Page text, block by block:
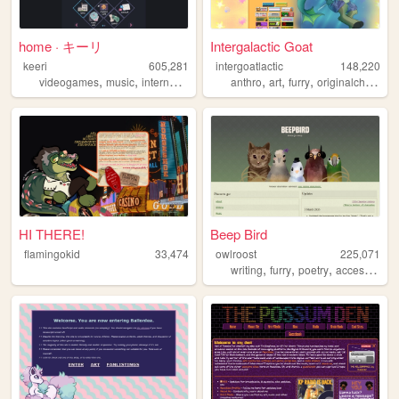
home · キーリ
keeri
605,281
videogames, music, internet ,
Intergalactic Goat
intergoatlactic
148,220
anthro,art,furry,originalcharacters
HI THERE!
flamingokid 33,474
Beep Bird
owlroost
225,071
writing,furry,poetry,accessibility